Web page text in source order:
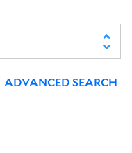
ADVANCED SEARCH